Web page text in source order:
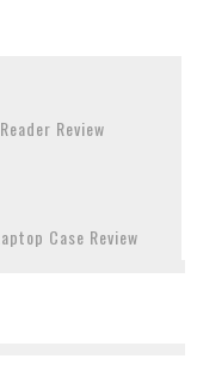
Review
Case Review